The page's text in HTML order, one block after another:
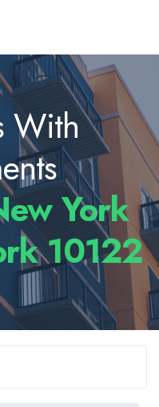
With
York
10122